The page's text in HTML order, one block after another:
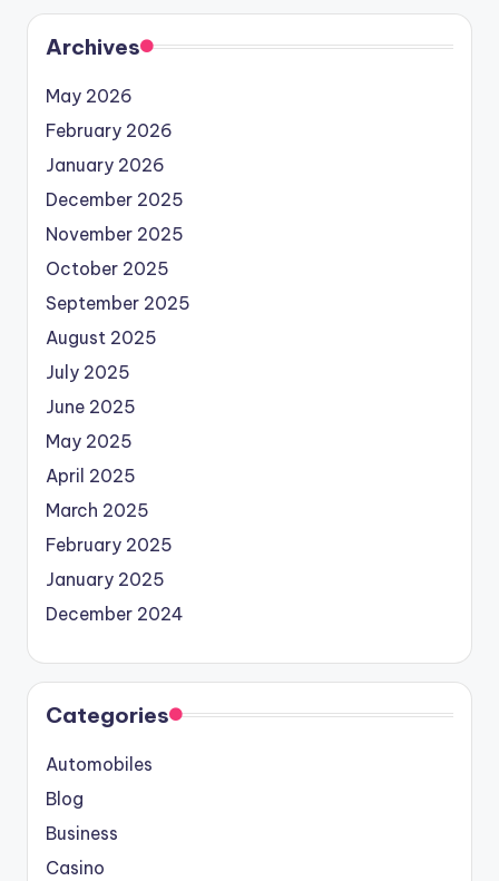
Archives
May 2026
February 2026
January 2026
December 2025
November 2025
October 2025
September 2025
August 2025
July 2025
June 2025
May 2025
April 2025
March 2025
February 2025
January 2025
December 2024
Categories
Automobiles
Blog
Business
Casino